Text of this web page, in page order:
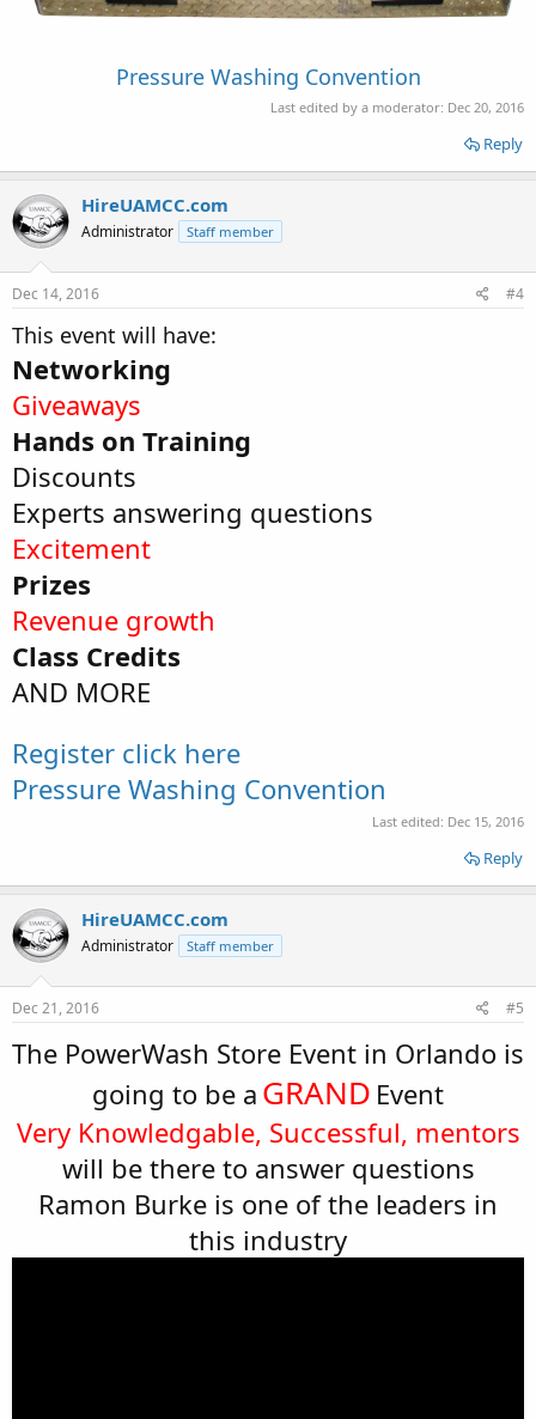
Pressure Washing Convention
Last edited by a moderator: Dec 20, 2016
Reply
HireUAMCC.com
Administrator Staff member
Dec 14, 2016 #4
This event will have:
Networking
Giveaways
Hands on Training
Discounts
Experts answering questions
Excitement
Prizes
Revenue growth
Class Credits
AND MORE
Register click here
Pressure Washing Convention
Last edited: Dec 15, 2016
Reply
HireUAMCC.com
Administrator Staff member
Dec 21, 2016 #5
The PowerWash Store Event in Orlando is
going to be a GRAND Event
Very Knowledgable, Successful, mentors
will be there to answer questions
Ramon Burke is one of the leaders in
this industry